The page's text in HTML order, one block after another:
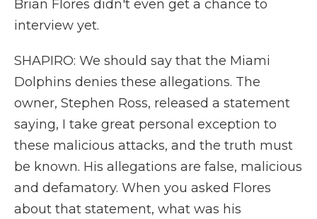
Brian Flores didn't even get a chance to
interview yet.
SHAPIRO: We should say that the Miami
Dolphins denies these allegations. The
owner, Stephen Ross, released a statement
saying, I take great personal exception to
these malicious attacks, and the truth must
be known. His allegations are false, malicious
and defamatory. When you asked Flores
about that statement, what was his